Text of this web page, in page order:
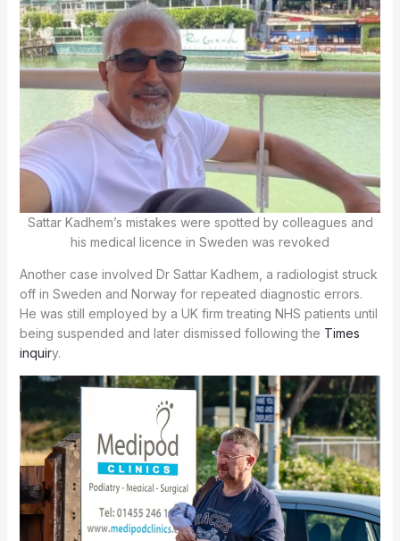
Sattar Kadhem’s mistakes were spotted by colleagues and
his medical licence in Sweden was revoked
Another case involved Dr Sattar Kadhem, a radiologist struck
off in Sweden and Norway for repeated diagnostic errors.
He was still employed by a UK firm treating NHS patients until
being suspended and later dismissed following the Times
inquiry.